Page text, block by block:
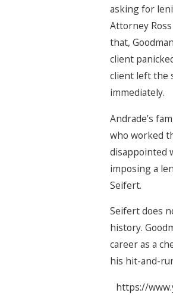
asking for
Attorney
that,
client
client left the
immediately.
Andrade’s
who worked
disappointed
imposing a
Seifert.
Seifert does
history.
career as a
his hit-and-
https://